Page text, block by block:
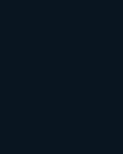
to improve